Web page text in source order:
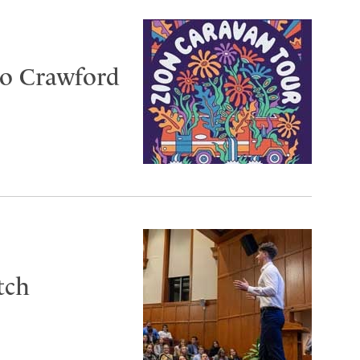
Crawford